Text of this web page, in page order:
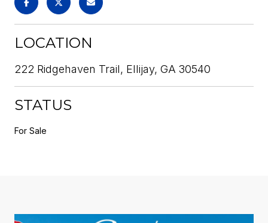
LOCATION
222 Ridgehaven Trail, Ellijay, GA 30540
STATUS
For Sale